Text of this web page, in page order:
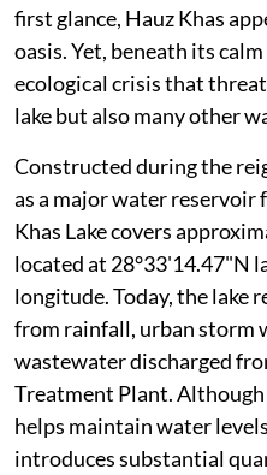
first glance, Hauz Khas
oasis. Yet, beneath its
ecological crisis that
lake but also many other
Constructed during the
as a major water reservoir
Khas Lake covers
located at 28°33'14.47"N
longitude. Today, the lake
from rainfall, urban storm
wastewater discharged
Treatment Plant.
helps maintain water
introduces substantial